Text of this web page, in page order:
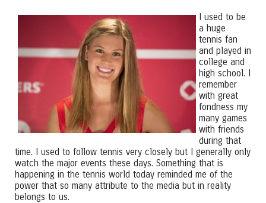
I used to be
a huge
tennis fan
and played in
college and
high school. I
remember
with great
fondness my
many games
with friends
during that
time. I used to follow tennis very closely but I generally only
watch the major events these days. Something that is
happening in the tennis world today reminded me of the
power that so many attribute to the media but in reality
belongs to us.